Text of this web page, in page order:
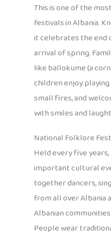
This is one of the
festivals in Albania.
it celebrates the end
arrival of spring.
like ballokume (a
children enjoy
small fires, and
with smiles and
National Folklore
Held every five years,
important cultural
together dancers,
from all over Albania
Albanian
People wear